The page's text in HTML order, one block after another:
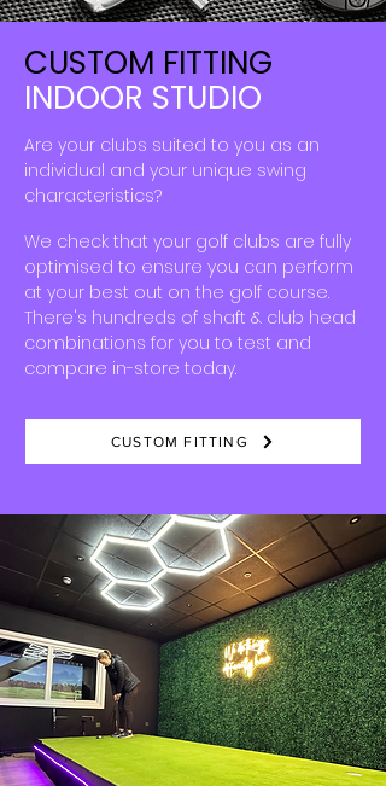
CUSTOM FITTING
INDOOR STUDIO
Are your clubs suited to you as an
individual and your unique swing
characteristics?
We check that your golf clubs are fully
optimised to ensure you can perform
at your best out on the golf course.
​There's hundreds of shaft & club head
combinations for you to test and
compare in-store today.
CUSTOM FITTING